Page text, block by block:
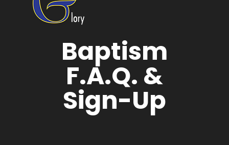
Baptism
F.A.Q. &
Sign-Up